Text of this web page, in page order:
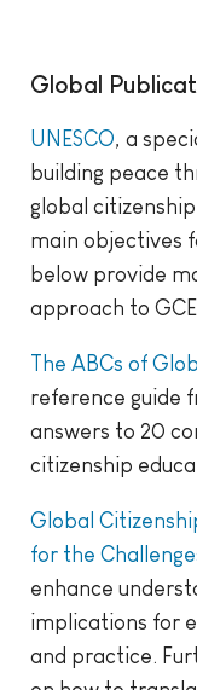
Global
UNESCO, a
building peace
global
main objectives
below provide
approach to
The ABCs of
reference guide
answers to 20
citizenship
Global
for the
enhance
implications for
and practice.